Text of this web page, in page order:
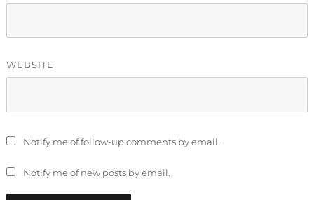
WEBSITE
Notify me of follow-up comments by email.
Notify me of new posts by email.